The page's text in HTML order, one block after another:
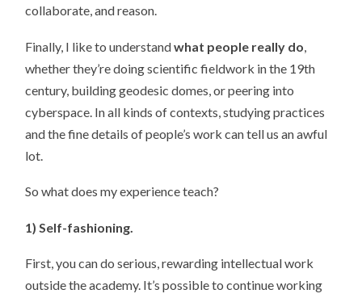
collaborate, and reason.
Finally, I like to understandwhat people really do
whether they’re doing scientific fieldwork in the 19th
century, building geodesic domes, or peering into
cyberspace. In all kinds of contexts, studying practices
and the fine details of people’s work can tell us an awful
lot.
So what does my experience teach?
1) Self-fashioning.
First, you can do serious, rewarding intellectual work
outside the academy. It’s possible to continue working